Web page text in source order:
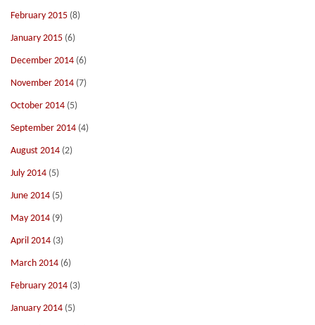
February 2015 (8)
January 2015 (6)
December 2014 (6)
November 2014 (7)
October 2014 (5)
September 2014 (4)
August 2014 (2)
July 2014 (5)
June 2014 (5)
May 2014 (9)
April 2014 (3)
March 2014 (6)
February 2014 (3)
January 2014 (5)